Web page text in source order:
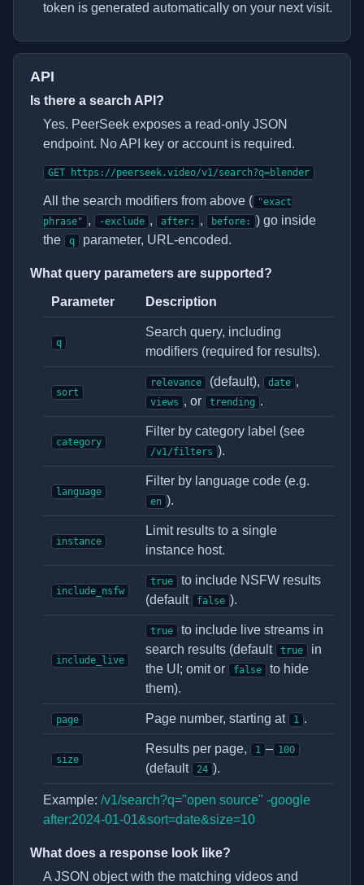
token is generated automatically on your next visit.
API
Is there a search API?
Yes. PeerSeek exposes a read-only JSON
endpoint. No API key or account is required.
GET https://peerseek.video/v1/search?q=blender
All the search modifiers from above ( "exact
phrase" , -exclude , after: , before: ) go inside
the
q parameter, URL-encoded.
What query parameters are supported?
Search API query parameters
Parameter Description
q
Search query, including
modifiers (required for results).
sort
relevance (default), date ,
views , or trending .
category
Filter by category label (see
/v1/filters ).
language
Filter by language code (e.g.
en ).
instance
Limit results to a single
instance host.
include_nsfw
true
to include NSFW results
(default
false ).
include_live
true
to include live streams in
search results (default
true
in
the UI; omit or
false
to hide
them).
page Page number, starting at 1 .
size
Results per page, 1 – 100
(default 24 ).
Example: /v1/search?q="open source" -google
after:2024-01-01&sort=date&size=10
What does a response look like?
A JSON object with the matching videos and